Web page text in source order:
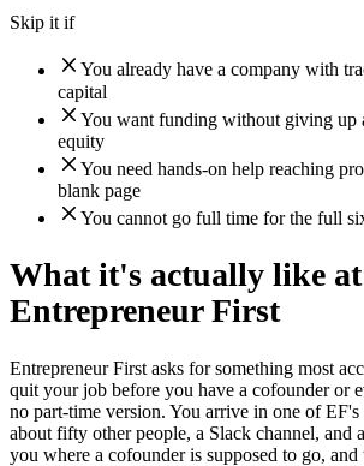
Skip it if
You already have a company with
capital
You want funding without giving up
equity
You need hands-on help reaching
blank page
You cannot go full time for the full
What it's actually like at
Entrepreneur First
Entrepreneur First asks for something most
quit your job before you have a cofounder or
no part-time version. You arrive in one of
about fifty other people, a Slack channel, and
you where a cofounder is supposed to go, and